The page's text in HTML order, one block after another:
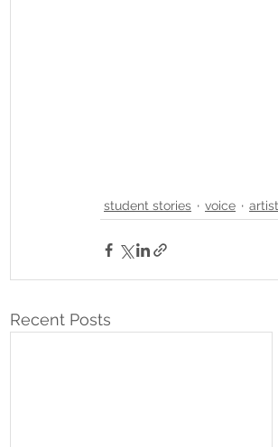
student stories voice
Recent Posts